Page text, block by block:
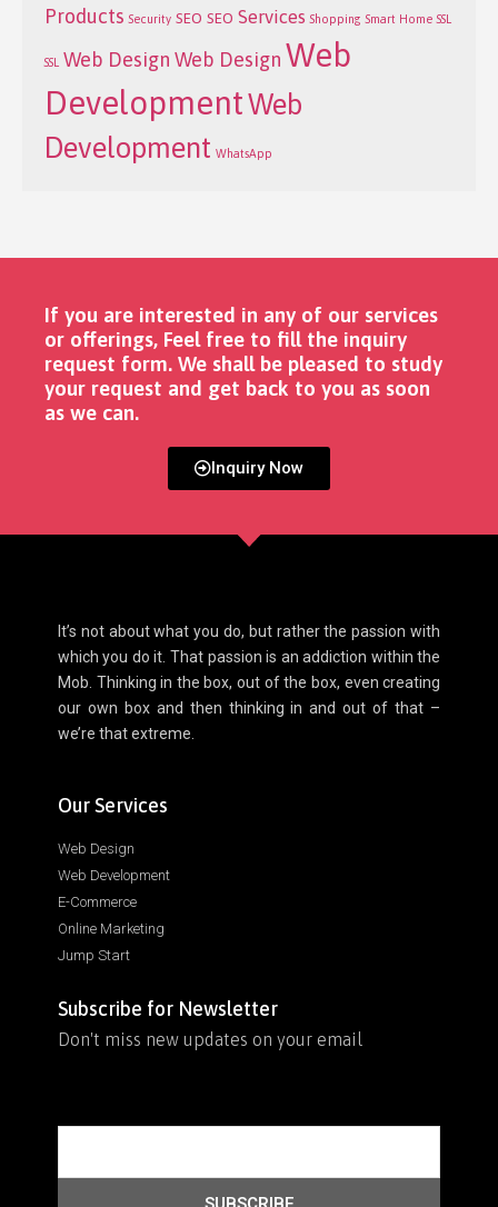
Products Security SEO SEO Services Shopping Smart Home SSL
SSL Web Design Web Design Web
DevelopmentWeb
Development WhatsApp
If you are interested in any of our services
or offerings, Feel free to fill the inquiry
request form. We shall be pleased to study
your request and get back to you as soon
as we can. ​
Inquiry Now
It’s not about what you do, but rather the passion with
which you do it. That passion is an addiction within the
Mob. Thinking in the box, out of the box, even creating
our own box and then thinking in and out of that –
we’re that extreme.
Our Services
Web Design
Web Development
E-Commerce
Online Marketing
Jump Start
Subscribe for Newsletter
Don't miss new updates on your email